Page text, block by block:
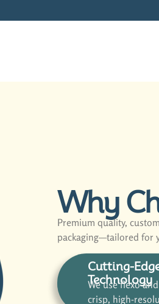
Why
Premium quality,
packaging—tailored for
Cutting-
Technology
We use flexo
crisp, high-